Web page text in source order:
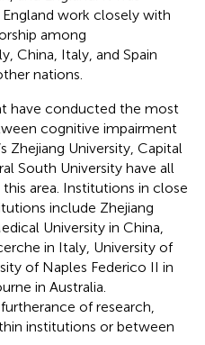
work closely with
among
China, Italy, and Spain
nations.
have conducted the most
cognitive impairment
Zhejiang University, Capital
South University have all
area. Institutions in close
include Zhejiang
University in China,
in Italy, University of
of Naples Federico II in
in Australia.
of research,
institutions or between